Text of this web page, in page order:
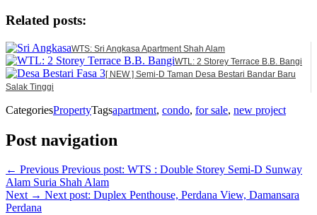
Related posts:
WTS: Sri Angkasa Apartment Shah Alam
WTL: 2 Storey Terrace B.B. Bangi
[ NEW ] Semi-D Taman Desa Bestari Bandar Baru
Salak Tinggi
CategoriesPropertyTagsapartment, condo, for sale, new project
Post navigation
← Previous Previous post: WTS : Double Storey Semi-D Sunway
Alam Suria Shah Alam
Next → Next post: Duplex Penthouse, Perdana View, Damansara
Perdana